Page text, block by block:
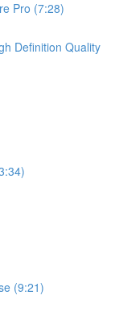
Pro (7:28)
Definition Quality
(9:21)